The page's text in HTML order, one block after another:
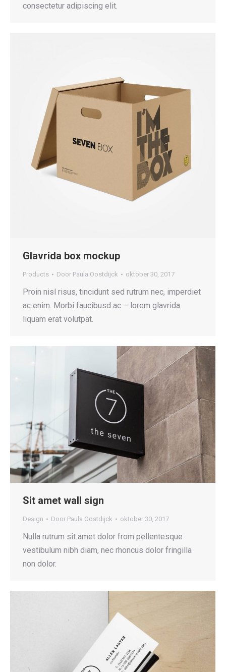
consectetur adipiscing elit.
Glavrida box mockup
Products Door Paula Oostdijck oktober 30, 2017
Proin nisl risus, tincidunt sed rutrum nec, imperdiet
ac enim. Morbi faucibusd ac – lorem glavrida
liquam erat volutpat.
Sit amet wall sign
Design Door Paula Oostdijck oktober 30, 2017
Nulla rutrum sit amet dolor from pellentesque
vestibulum nibh diam, nec rhoncus dolor fringilla
non dolor.